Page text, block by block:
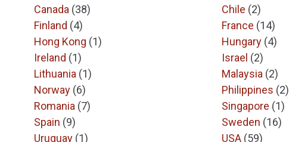
Canada (38) Chile (2)
Finland (4) France (14)
Hong Kong (1) Hungary (4)
Ireland (1) Israel (2)
Lithuania (1) Malaysia (2)
Norway (6) Philippines (2)
Romania (7) Singapore (1)
Spain (9) Sweden (16)
Uruguay (1) USA (59)